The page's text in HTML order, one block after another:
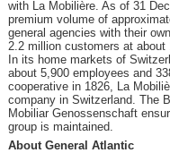
with La Mobilière. As of 31
premium volume of
general agencies with their
2.2 million customers at about
In its home markets of
about 5,900 employees and
cooperative in 1826, La
company in Switzerland. The
Mobiliar Genossenschaft
group is maintained.
About General Atlantic